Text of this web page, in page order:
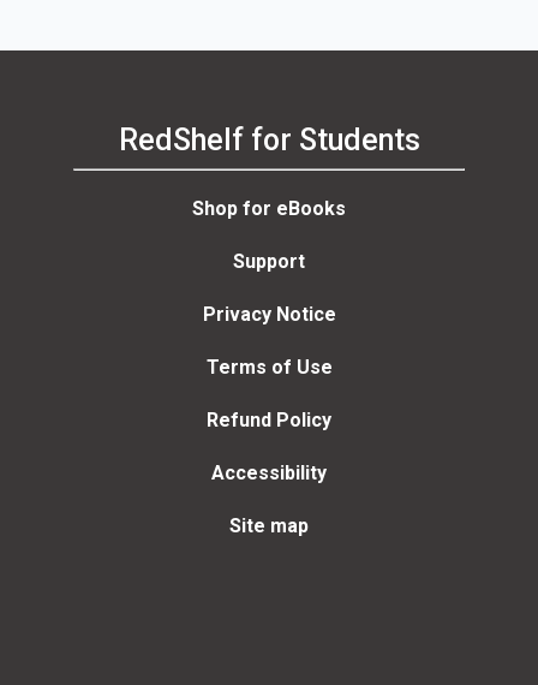
RedShelf for Students
Shop for eBooks
Support
Privacy Notice
Terms of Use
Refund Policy
Accessibility
Site map